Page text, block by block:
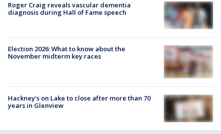
Roger Craig reveals vascular dementia
diagnosis during Hall of Fame speech
Election 2026: What to know about the
November midterm key races
Hackney's on Lake to close after more than 70
years in Glenview